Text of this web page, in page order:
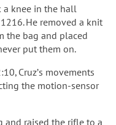
a knee in the hall
He removed a knit
the bag and placed
put them on.
Cruz’s movements
the motion-sensor
and raised the rifle to a